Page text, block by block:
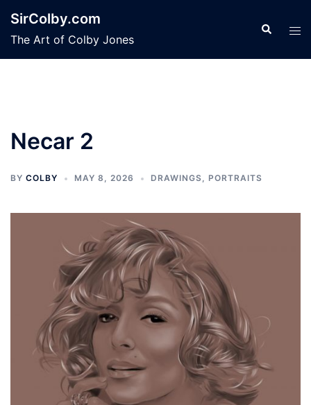
content
SirColby.com
The Art of Colby Jones
Search
Necar 2
BY COLBY MAY 8, 2026 DRAWINGS, PORTRAITS